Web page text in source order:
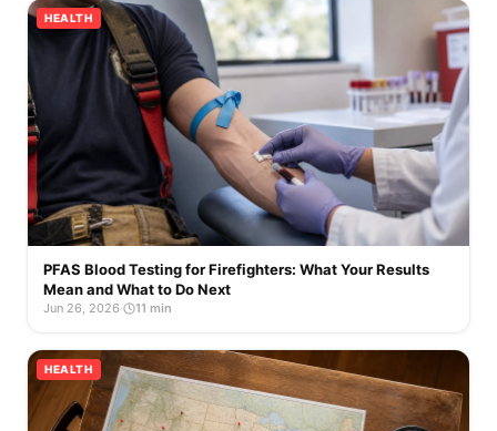
HEALTH
PFAS Blood Testing for Firefighters: What Your Results
Mean and What to Do Next
Jun 26, 2026· 11 min
HEALTH